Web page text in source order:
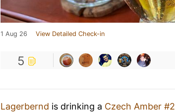
1 Aug 26 View Detailed Check-in
5
Lagerbernd is drinking a Czech Amber #2